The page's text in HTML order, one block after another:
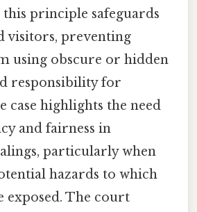
principle safeguards
visitors, preventing
using obscure or hidden
responsibility for
case highlights the need
and fairness in
particularly when
hazards to which
exposed. The court